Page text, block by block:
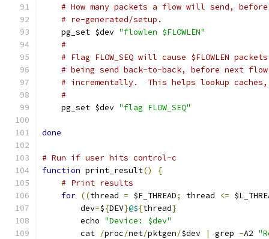
# How many packets a flow will send,
# re-generated/setup.
    pg_set $dev
"flowlen $FLOWLEN"
#
# Flag FLOW_SEQ will cause $FLOWLEN
# being send back-to-back, before next
# incrementally.  This helps lookup
#
    pg_set $dev
"flag FLOW_SEQ"
done
# Run if user hits control-c
function print_result()
{
# Print results
for ((thread = $F_THREAD; thread <=
	dev
=${DEV}@${thread}
	echo
"Device: $dev"
	cat
/proc/net/pktgen/$dev | grep -A2